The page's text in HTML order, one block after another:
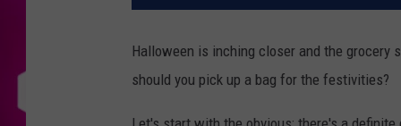
POPCRUSH NIGHTS
GOOGLE
RECENTLY
Halloween is inching closer and the grocery
should you pick up a bag for the festivities?